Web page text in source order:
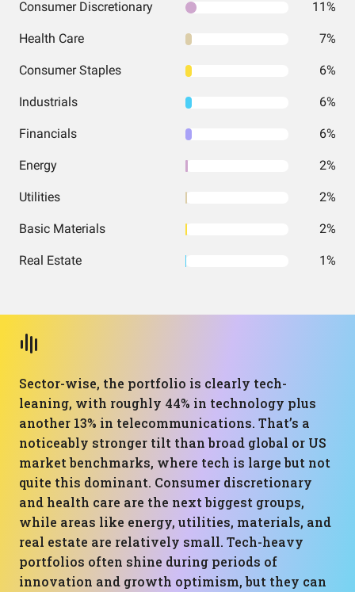
Consumer Discretionary 11%
Health Care 7%
Consumer Staples 6%
Industrials 6%
Financials 6%
Energy 2%
Utilities 2%
Basic Materials 2%
Real Estate 1%
Sector-wise, the portfolio is clearly tech-
leaning, with roughly 44% in technology plus
another 13% in telecommunications. That’s a
noticeably stronger tilt than broad global or US
market benchmarks, where tech is large but not
quite this dominant. Consumer discretionary
and health care are the next biggest groups,
while areas like energy, utilities, materials, and
real estate are relatively small. Tech-heavy
portfolios often shine during periods of
innovation and growth optimism, but they can